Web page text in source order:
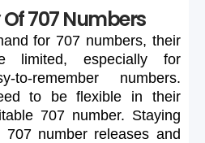
707 Numbers
for 707 numbers, their
limited, especially
for
to-remember
numbers.
to be flexible in
their
707 number. Staying
707 number releases and